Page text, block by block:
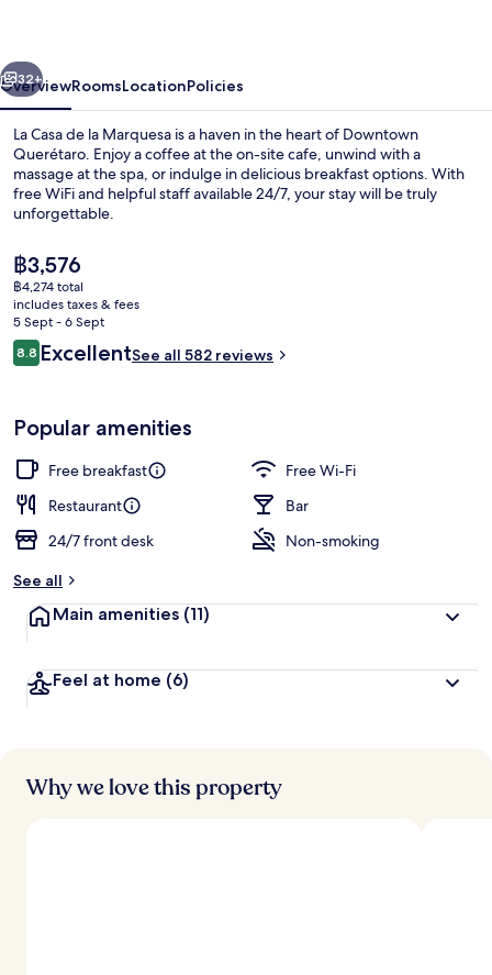
Next
32+
OverviewRoomsLocationPolicies
La Casa de la Marquesa is a haven in the heart of Downtown
Querétaro. Enjoy a coffee at the on-site cafe, unwind with a
massage at the spa, or indulge in delicious breakfast options. With
free WiFi and helpful staff available 24/7, your stay will be truly
unforgettable.
The
current
price
is
฿3,576
฿3,576
฿4,274 total
includes taxes & fees
5 Sept - 6 Sept
Reviews
8.88.8 out of 10
ExcellentSee all 582 reviews
Popular amenities
Free breakfast
Free Wi-Fi
Restaurant
Bar
24/7 front desk
Non-smoking
See all
Main amenities (11)
Feel at home (6)
Why we love this property